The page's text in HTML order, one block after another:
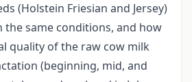
(Holstein Friesian and Jersey)
the same conditions, and how
quality of the raw cow milk
(beginning, mid, and